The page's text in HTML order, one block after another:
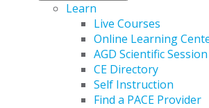
Learn
Live Courses
Online Learning
AGD Scientific Session
CE Directory
Self Instruction
Find a PACE Provider